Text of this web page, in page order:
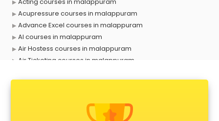
Acupressure courses in malappuram
Advance Excel courses in malappuram
AI courses in malappuram
Air Hostess courses in malappuram
Air Ticketing courses in malappuram
Anchoring courses in malappuram
Android Developer courses in malappuram